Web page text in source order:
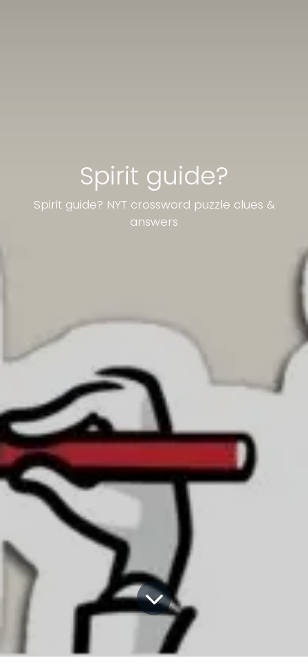
Spirit guide?
Spirit guide? NYT crossword puzzle clues &
answers